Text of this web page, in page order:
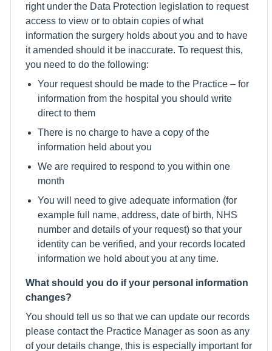
right under the Data Protection legislation to request
access to view or to obtain copies of what
information the surgery holds about you and to have
it amended should it be inaccurate. To request this,
you need to do the following:
Your request should be made to the Practice – for
information from the hospital you should write
direct to them
There is no charge to have a copy of the
information held about you
We are required to respond to you within one
month
You will need to give adequate information (for
example full name, address, date of birth, NHS
number and details of your request) so that your
identity can be verified, and your records located
information we hold about you at any time.
What should you do if your personal information
changes?
You should tell us so that we can update our records
please contact the Practice Manager as soon as any
of your details change, this is especially important for